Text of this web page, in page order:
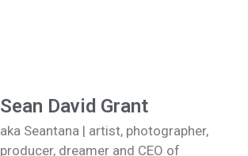
Sean David Grant
aka Seantana | artist, photographer,
producer, dreamer and CEO of